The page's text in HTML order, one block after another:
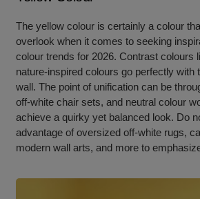
The yellow colour is certainly a colour
overlook when it comes to seeking
colour trends for 2026. Contrast colours
nature-inspired colours go perfectly with
wall. The point of unification can be
off-white chair sets, and neutral colour
achieve a quirky yet balanced look. Do
advantage of oversized off-white rugs,
modern wall arts, and more to